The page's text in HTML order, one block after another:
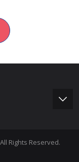
Rights Reserved.